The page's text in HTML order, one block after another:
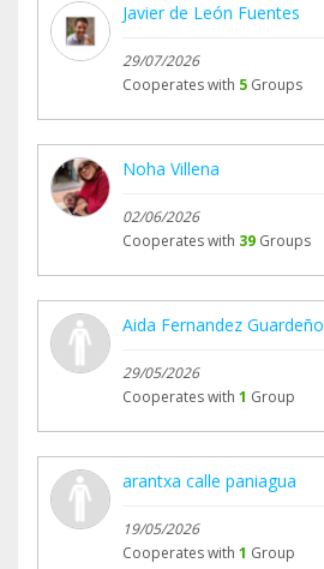
Javier de León Fuentes
29/07/2026
Cooperates with 5 Groups
Noha Villena
02/06/2026
Cooperates with 39 Groups
Aida Fernandez Guardeño
29/05/2026
Cooperates with 1 Group
arantxa calle paniagua
19/05/2026
Cooperates with 1 Group